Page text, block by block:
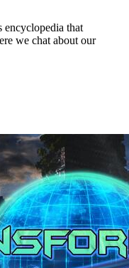
that
we chat about our